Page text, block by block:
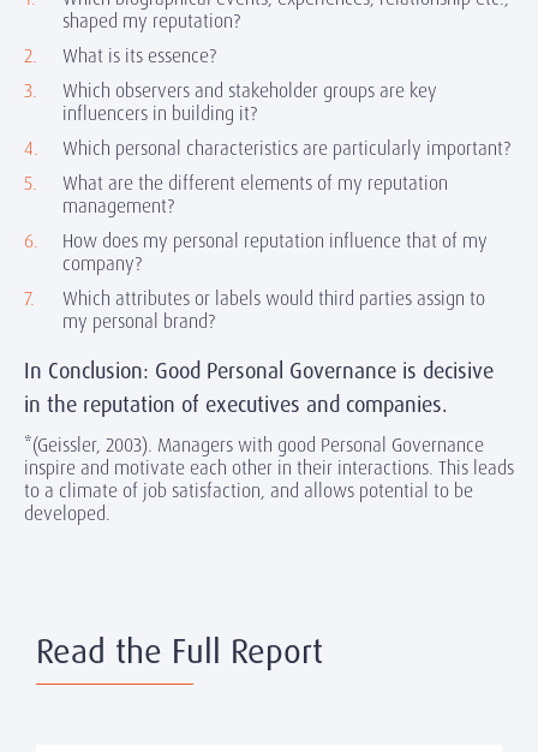
shaped my reputation?
What is its essence?
Which observers and stakeholder groups are key
influencers in building it?
Which personal characteristics are particularly important?
What are the different elements of my reputation
management?
How does my personal reputation influence that of my
company?
Which attributes or labels would third parties assign to
my personal brand?
In Conclusion: Good Personal Governance is decisive
in the reputation of executives and companies.
*(Geissler, 2003). Managers with good Personal Governance
inspire and motivate each other in their interactions. This leads
to a climate of job satisfaction, and allows potential to be
developed.
Read the Full Report